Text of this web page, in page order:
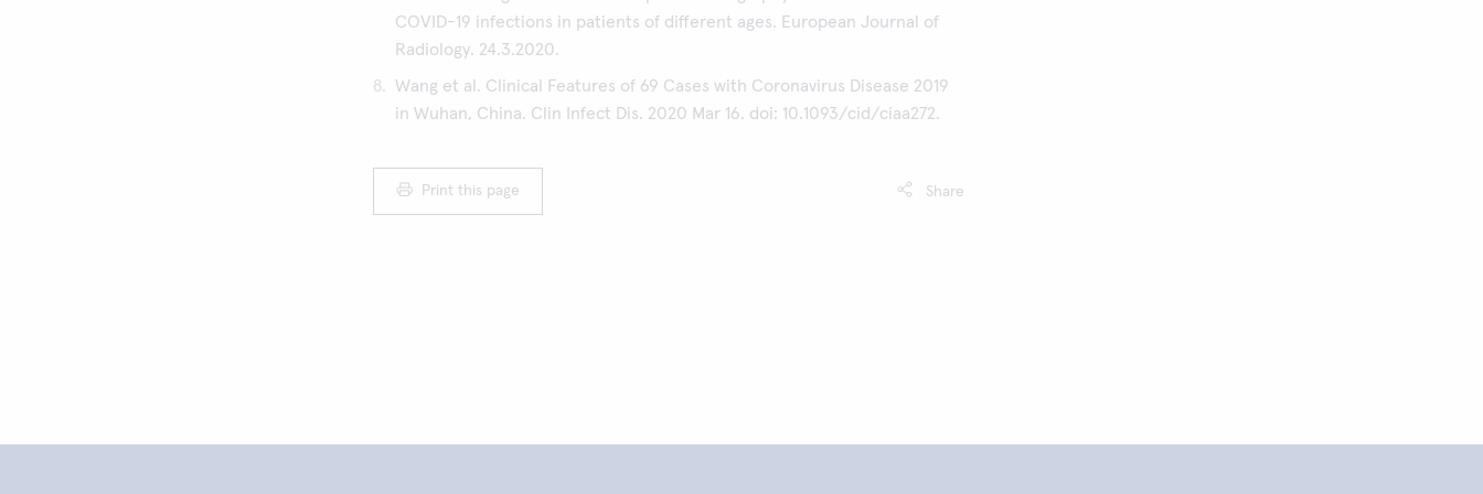
COVID-19 infections in patients of different ages. European Journal of
Radiology. 24.3.2020.
Wang et al. Clinical Features of 69 Cases with Coronavirus Disease 2019
in Wuhan, China. Clin Infect Dis. 2020 Mar 16. doi: 10.1093/cid/ciaa272.
Print this page Share